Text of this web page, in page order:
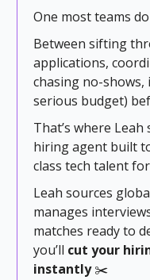
One most teams
Between sifting
applications,
chasing no-shows,
serious budget)
That’s where Leah
hiring agent built
class tech talent
Leah sources
manages
matches ready to
you’ll cut your
instantly✂️